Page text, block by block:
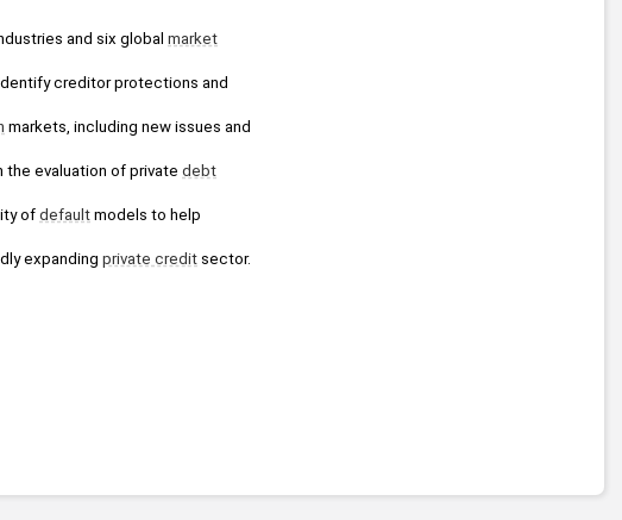
and six global market
creditor protections and
markets, including new issues and
the evaluation of private debt
of default models to help
expanding private credit sector.